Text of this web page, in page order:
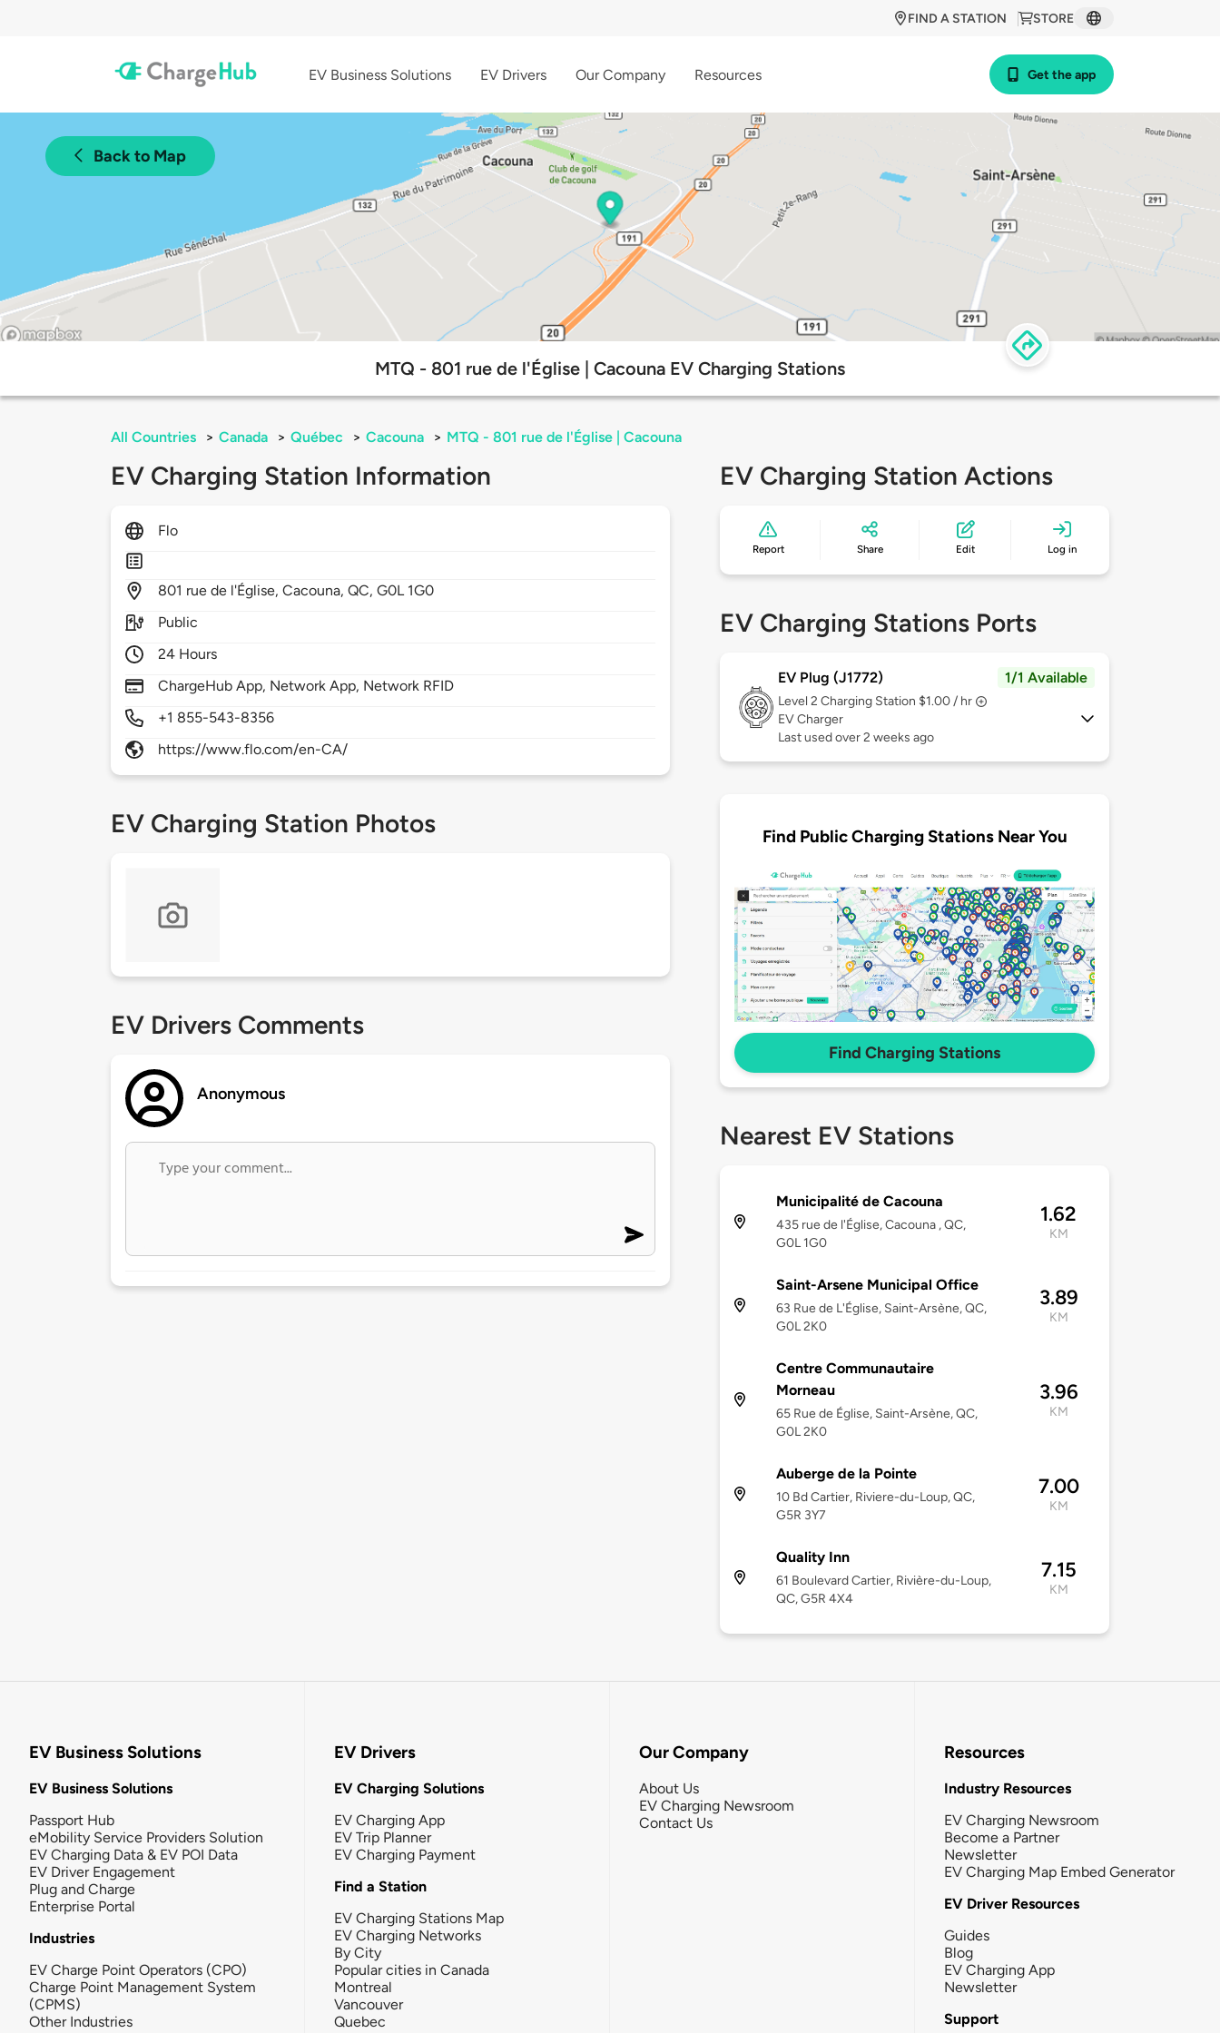
STORE
FIND A STATION
EV Business Solutions EV Drivers Our Company Resources Get the app
Back to Map
MTQ - 801 rue de l'Église | Cacouna EV Charging Stations
All Countries > Canada > Québec > Cacouna > MTQ - 801 rue de l'Église | Cacouna
EV Charging Station Information
Flo
801 rue de l'Église,Cacouna,QC,G0L 1G0
Public
24 Hours
ChargeHub App, Network App, Network RFID
+1 855-543-8356
https://www.flo.com/en-CA/
EV Charging Station Photos
EV Drivers Comments
Anonymous
EV Charging Station Actions
Report Share Edit Log in
EV Charging Stations Ports
EV Plug (J1772) 1/1 Available
Level 2 Charging Station $1.00 / hr
EV Charger
Last used over 2 weeks ago
Find Public Charging Stations Near You
Find Charging Stations
Nearest EV Stations
Municipalité de Cacouna
435 rue de l'Église, Cacouna , QC,
G0L 1G0
1.62
KM
Saint-Arsene Municipal Office
63 Rue de L'Église, Saint-Arsène, QC,
G0L 2K0
3.89
KM
Centre Communautaire
Morneau
65 Rue de Église, Saint-Arsène, QC,
G0L 2K0
3.96
KM
Auberge de la Pointe
10 Bd Cartier, Riviere-du-Loup, QC,
G5R 3Y7
7.00
KM
Quality Inn
61 Boulevard Cartier, Rivière-du-Loup,
QC, G5R 4X4
7.15
KM
EV Business Solutions
EV Business Solutions
Passport Hub
eMobility Service Providers Solution
EV Charging Data & EV POI Data
EV Driver Engagement
Plug and Charge
Enterprise Portal
Industries
EV Charge Point Operators (CPO)
Charge Point Management System
(CPMS)
Other Industries
EV Drivers
EV Charging Solutions
EV Charging App
EV Trip Planner
EV Charging Payment
Find a Station
EV Charging Stations Map
EV Charging Networks
By City
Popular cities in Canada
Montreal
Vancouver
Quebec
Our Company
About Us
EV Charging Newsroom
Contact Us
Resources
Industry Resources
EV Charging Newsroom
Become a Partner
Newsletter
EV Charging Map Embed Generator
EV Driver Resources
Guides
Blog
EV Charging App
Newsletter
Support